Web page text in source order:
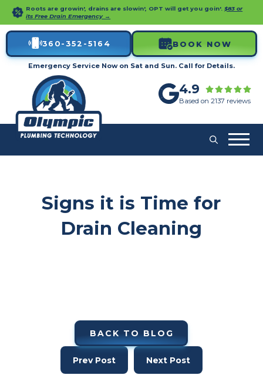
Roots are growin', drains are slowin', OPT will get you goin'.$83 or
its Free Drain Emergency →
360-352-5164 BOOK NOW
Emergency Service Now on Sat and Sun. Call for Details.
4.9
Based on 2137 reviews
Signs it is Time for
Drain Cleaning
BACK TO BLOG
Prev Post Next Post